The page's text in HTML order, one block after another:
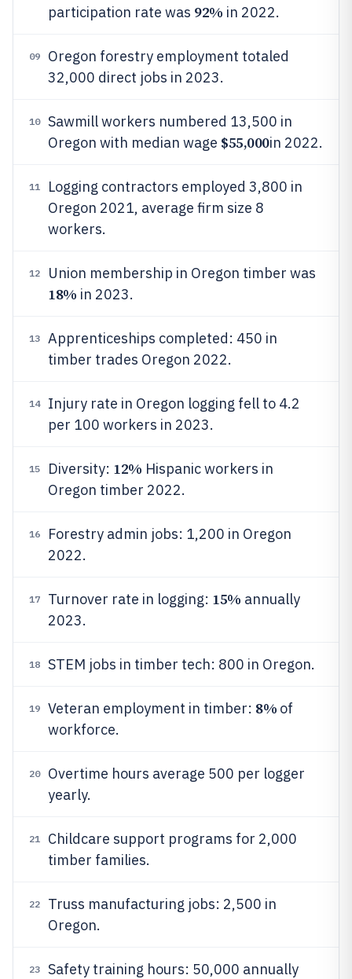
participation rate was 92% in 2022.
09
Oregon forestry employment totaled
32,000 direct jobs in 2023.
10
Sawmill workers numbered 13,500 in
Oregon with median wage $55,000in 2022.
11
Logging contractors employed 3,800 in
Oregon 2021, average firm size 8
workers.
12 Union membership in Oregon timber was
18% in 2023.
13
Apprenticeships completed: 450 in
timber trades Oregon 2022.
14
Injury rate in Oregon logging fell to 4.2
per 100 workers in 2023.
15 Diversity: 12% Hispanic workers in
Oregon timber 2022.
16
Forestry admin jobs: 1,200 in Oregon
2022.
17 Turnover rate in logging: 15% annually
2023.
18 STEM jobs in timber tech: 800 in Oregon.
19 Veteran employment in timber: 8% of
workforce.
20
Overtime hours average 500 per logger
yearly.
21
Childcare support programs for 2,000
timber families.
22
Truss manufacturing jobs: 2,500 in
Oregon.
23
Safety training hours: 50,000 annually